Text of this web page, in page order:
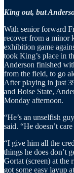
King out, but
With senior forward
recover from a minor
exhibition game
took King’s place in
Anderson finished
from the field, to go
After playing in just
and Boise State,
Monday afternoon.
“He’s an unselfish
said. “He doesn’t
“I give him all the
things he does don’t
Gortat (screen) at the
got some easy layup